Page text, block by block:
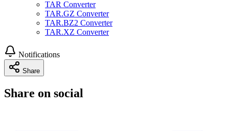
TAR Converter
TAR.GZ Converter
TAR.BZ2 Converter
TAR.XZ Converter
Notifications
Share
Share on social